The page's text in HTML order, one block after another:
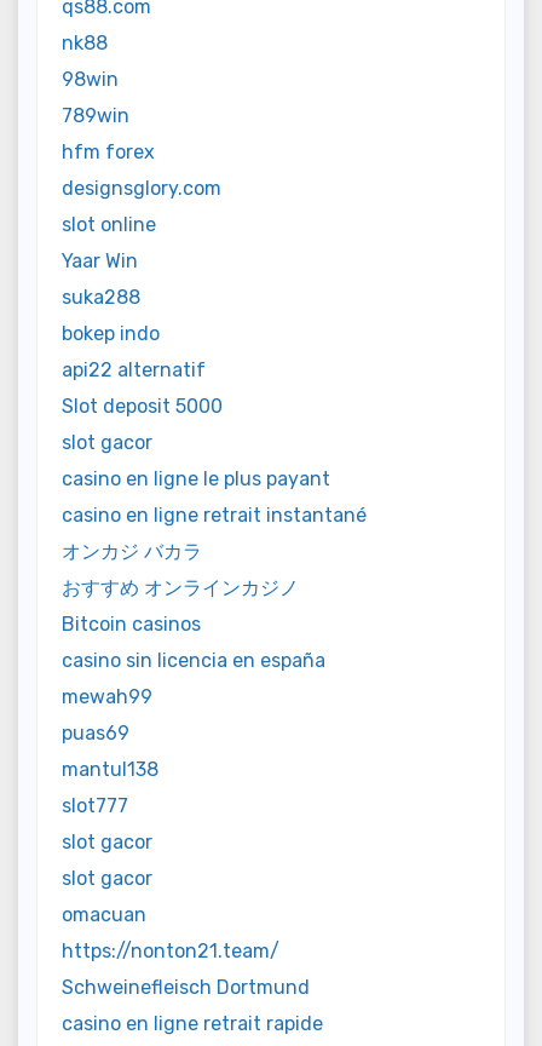
qs88.com
nk88
98win
789win
hfm forex
designsglory.com
slot online
Yaar Win
suka288
bokep indo
api22 alternatif
Slot deposit 5000
slot gacor
casino en ligne le plus payant
casino en ligne retrait instantané
オンカジ バカラ
おすすめ オンラインカジノ
Bitcoin casinos
casino sin licencia en españa
mewah99
puas69
mantul138
slot777
slot gacor
slot gacor
omacuan
https://nonton21.team/
Schweinefleisch Dortmund
casino en ligne retrait rapide